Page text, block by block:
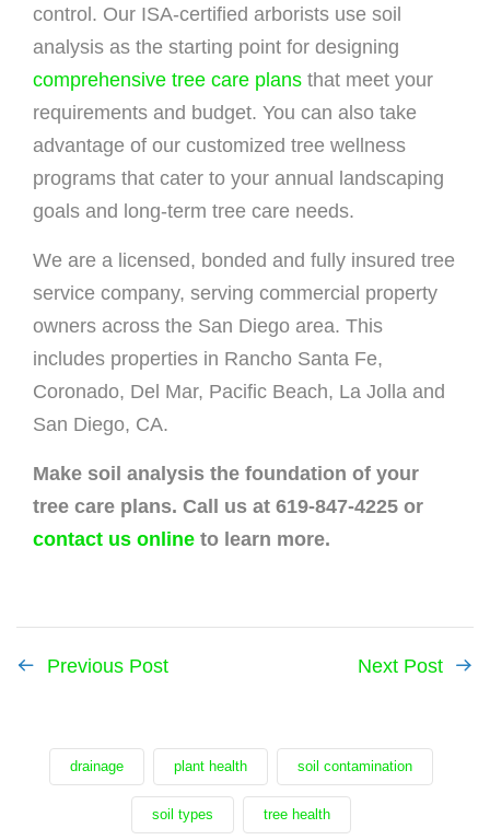
control. Our ISA-certified arborists use soil
analysis as the starting point for designing
comprehensive tree care plans that meet your
requirements and budget. You can also take
advantage of our customized tree wellness
programs that cater to your annual landscaping
goals and long-term tree care needs.
We are a licensed, bonded and fully insured tree
service company, serving commercial property
owners across the San Diego area. This
includes properties in Rancho Santa Fe,
Coronado, Del Mar, Pacific Beach, La Jolla and
San Diego, CA.
Make soil analysis the foundation of your
tree care plans. Call us at 619-847-4225 or
contact us online to learn more.
Previous Post Next Post
drainage plant health soil contamination
soil types tree health